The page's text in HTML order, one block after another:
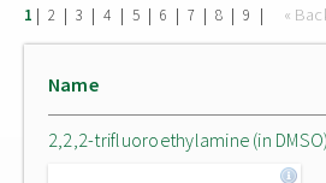
1 | 2 | 3 | 4 | 5 | 6 | 7 | 8 | 9 | «
Name
2,2,2-trifluoroethylamine (in DMSO)